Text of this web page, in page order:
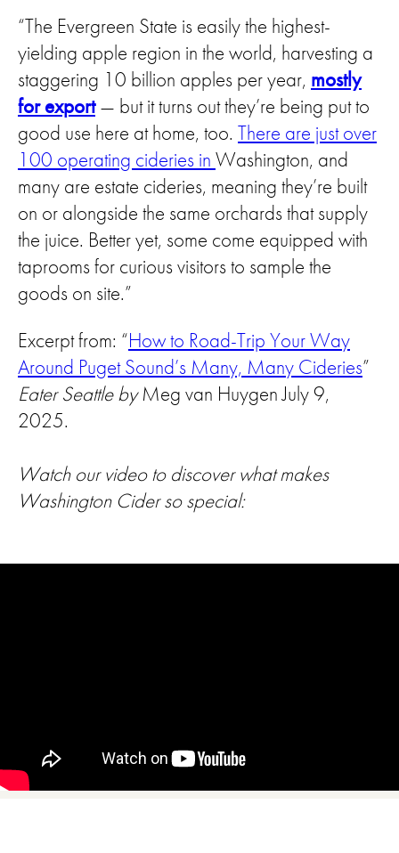
“The Evergreen State is easily the highest-
yielding apple region in the world, harvesting a
staggering 10 billion apples per year, mostly
for export — but it turns out they’re being put to
good use here at home, too. There are just over
100 operating cideries in Washington, and
many are estate cideries, meaning they’re built
on or alongside the same orchards that supply
the juice. Better yet, some come equipped with
taprooms for curious visitors to sample the
goods on site.”
Excerpt from: “How to Road-Trip Your Way
Around Puget Sound’s Many, Many Cideries”
Eater Seattle byMeg van Huygen July 9,
2025.
Watch our video to discover what makes
Washington Cider so special: